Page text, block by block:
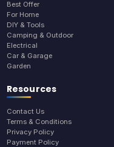
Best Offer
For Home
DIY & Tools
Camping & Outdoor
Electrical
Car & Garage
Garden
Resources
Contact Us
Terms & Conditions
Privacy Policy
Payment Policy